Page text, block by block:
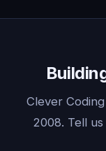
Clever
2008. Tell